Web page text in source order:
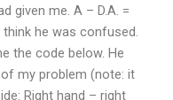
given me. A – D.A. =
think he was confused.
the code below. He
my problem (note: it
Right hand – right